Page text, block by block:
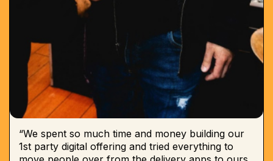
“We spent so much time and money building our
1st party digital offering and tried everything to